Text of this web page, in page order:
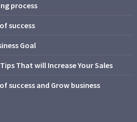
process
success
Goal
That will Increase Your Sales
success and Grow business